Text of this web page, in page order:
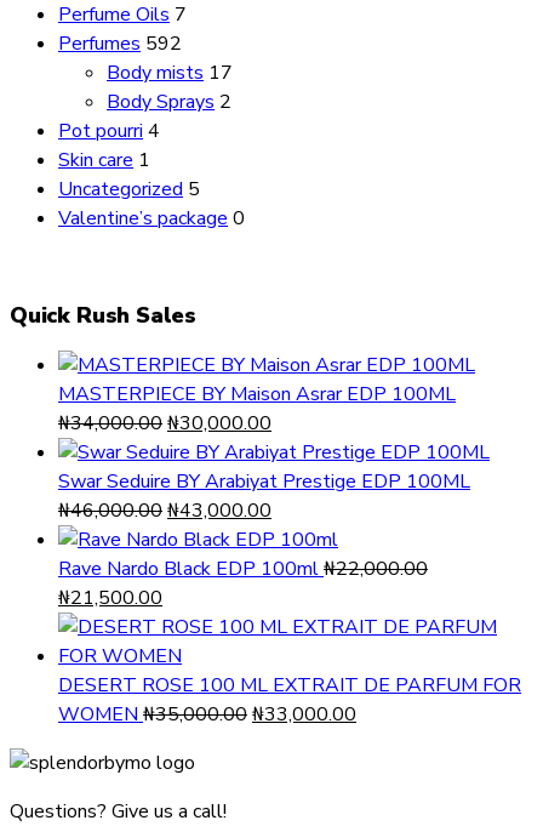
Perfume Oils 7
Perfumes 592
Body mists 17
Body Sprays 2
Pot pourri 4
Skin care 1
Uncategorized 5
Valentine’s package 0
Quick Rush Sales
MASTERPIECE BY Maison Asrar EDP 100ML
₦34,000.00Original
price
was:
₦34,000.00.
₦30,000.00
price
is:
Swar Seduire BY Arabiyat Prestige EDP 100ML
₦46,000.00Original
price
was:
₦43,000.00
price
is:
Rave Nardo Black EDP 100ml₦22,000.00
Original
price
was:
₦22,000.00.
₦21,500.00
price
is:
₦21,500.00.
DESERT ROSE 100 ML EXTRAIT DE PARFUM FOR
WOMEN ₦35,000.00Original
₦33,000.00
Questions? Give us a call!